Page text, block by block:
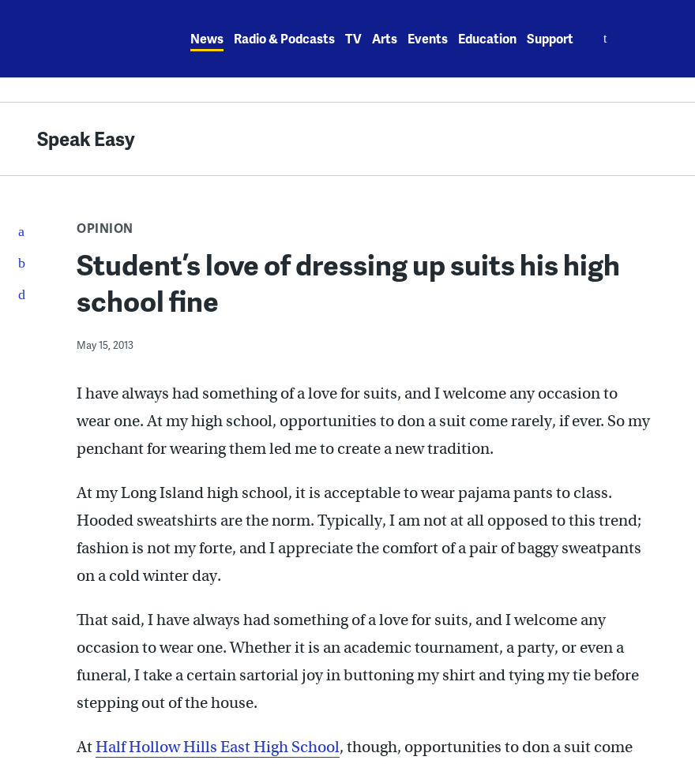
News Radio & Podcasts TV Arts Events Education Support
Speak Easy
OPINION
Student’s love of dressing up suits his high
school fine
May 15, 2013
I have always had something of a love for suits, and I welcome any occasion to
wear one. At my high school, opportunities to don a suit come rarely, if ever. So my
penchant for wearing them led me to create a new tradition.
At my Long Island high school, it is acceptable to wear pajama pants to class.
Hooded sweatshirts are the norm. Typically, I am not at all opposed to this trend;
fashion is not my forte, and I appreciate the comfort of a pair of baggy sweatpants
on a cold winter day.
That said, I have always had something of a love for suits, and I welcome any
occasion to wear one. Whether it is an academic tournament, a party, or even a
funeral, I take a certain sartorial joy in buttoning my shirt and tying my tie before
stepping out of the house.
AtHalf Hollow Hills East High School, though, opportunities to don a suit come